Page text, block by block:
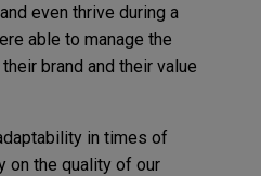
even thrive during a
able to manage the
brand and their value
in times of
on the quality of our